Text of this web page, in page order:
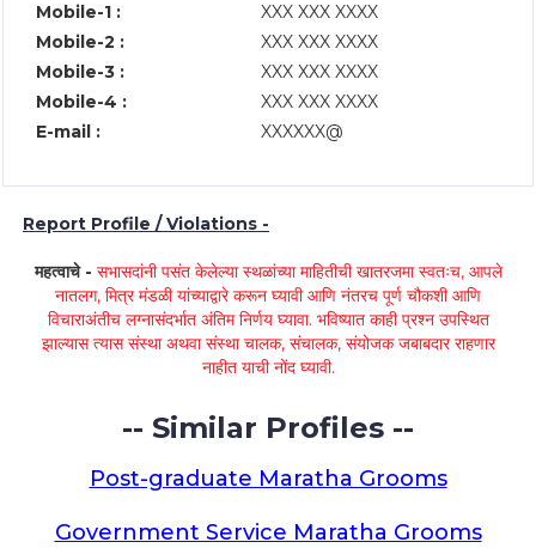
Mobile-1 :
XXX XXX XXXX
Mobile-2 :
XXX XXX XXXX
Mobile-3 :
XXX XXX XXXX
Mobile-4 :
XXX XXX XXXX
E-mail :
XXXXXX@
Report Profile / Violations -
महत्वाचे - सभासदांनी पसंत केलेल्या स्थळांच्या माहितीची खातरजमा स्वतःच, आपले
नातलग, मित्र मंडळी यांच्याद्वारे करून घ्यावी आणि नंतरच पूर्ण चौकशी आणि
विचाराअंतीच लग्नासंदर्भात अंतिम निर्णय घ्यावा. भविष्यात काही प्रश्न उपस्थित
झाल्यास त्यास संस्था अथवा संस्था चालक, संचालक, संयोजक जबाबदार राहणार
नाहीत याची नोंद घ्यावी.
-- Similar Profiles --
Post-graduate Maratha Grooms
Government Service Maratha Grooms